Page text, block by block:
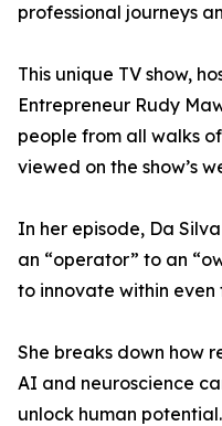
professional journeys
This unique TV show,
Entrepreneur Rudy
people from all walks
viewed on the show’s
In her episode, Da
an “operator” to an
to innovate within even
She breaks down how
AI and neuroscience
unlock human